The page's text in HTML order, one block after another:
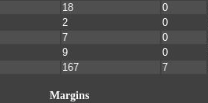
18 0
2 0
7 0
9 0
167 7
Margins